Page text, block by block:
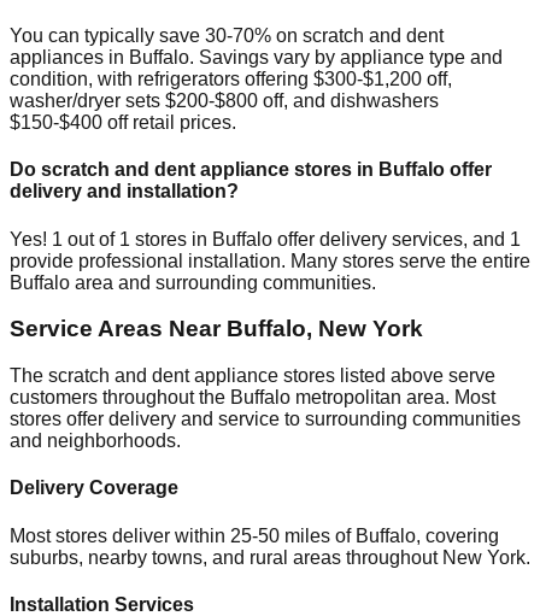
You can typically save 30-70% on scratch and dent
appliances in Buffalo. Savings vary by appliance type and
condition, with refrigerators offering $300-$1,200 off,
washer/dryer sets $200-$800 off, and dishwashers
$150-$400 off retail prices.
Do scratch and dent appliance stores in Buffalo offer
delivery and installation?
Yes! 1 out of 1 stores in Buffalo offer delivery services, and 1
provide professional installation. Many stores serve the entire
Buffalo area and surrounding communities.
Service Areas Near Buffalo, New York
The scratch and dent appliance stores listed above serve
customers throughout the Buffalo metropolitan area. Most
stores offer delivery and service to surrounding communities
and neighborhoods.
Delivery Coverage
Most stores deliver within 25-50 miles of Buffalo, covering
suburbs, nearby towns, and rural areas throughout New York.
Installation Services